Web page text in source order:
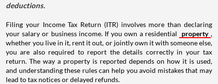
deductions.
Filing your Income Tax Return (ITR) involves more than declaring
your salary or business income. If you own a residential
property ,
whether you live in it, rent it out, or jointly own it with someone else,
you are also required to report the details correctly in your tax
return. The way a property is reported depends on how it is used,
and understanding these rules can help you avoid mistakes that may
lead to tax notices or delayed refunds.